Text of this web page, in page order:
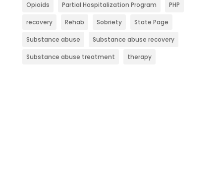
Opioids Partial Hospitalization Program PHP
recovery Rehab Sobriety State Page
Substance abuse Substance abuse recovery
Substance abuse treatment therapy